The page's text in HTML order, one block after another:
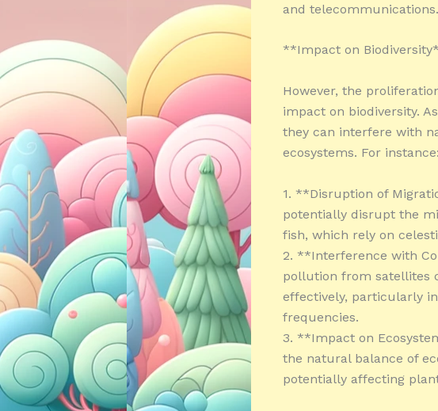
and telecommunications.
**Impact on
However, the
impact on biodiversity.
they can interfere with
ecosystems. For instance:
1. **Disruption of
potentially disrupt the
fish, which rely on
2. **Interference with
pollution from satellites
effectively, particularly
frequencies.
3. **Impact on
the natural balance of
potentially affecting